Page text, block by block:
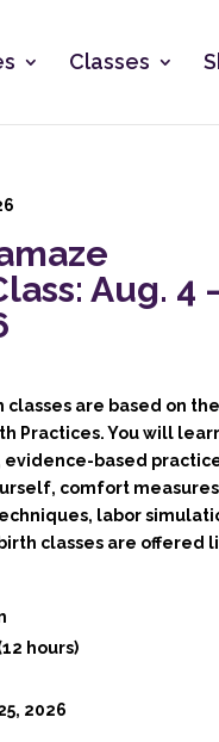
Classes
Aug. 4
are based on the
Practices. You will
evidence-based
comfort
labor
classes are offered
hours)
2026